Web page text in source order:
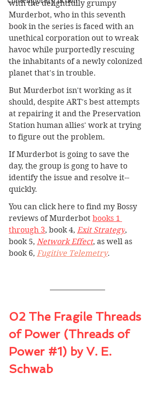
with the delightfully grumpy
Murderbot, who in this seventh
book in the series is faced with an
unethical corporation out to wreak
havoc while purportedly rescuing
the inhabitants of a newly colonized
planet that's in trouble.
But Murderbot isn't working as it
should, despite ART's best attempts
at repairing it and the Preservation
Station human allies' work at trying
to figure out the problem.
If Murderbot is going to save the
day, the group is gong to have to
identify the issue and resolve it--
quickly.
You can click here to find my Bossy
reviews of Murderbot books 1
through 3, book 4, Exit Strategy,
book 5, Network Effect, as well as
book 6, Fugitive Telemetry.
02 The Fragile Threads
of Power (Threads of
Power #1) by V. E.
Schwab